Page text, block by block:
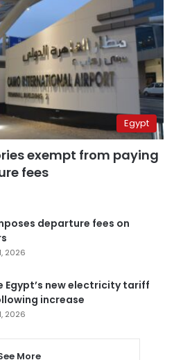
Egypt
exempt from paying
fees
departure fees on
2026
Egypt’s new electricity tariff
increase
2026
More